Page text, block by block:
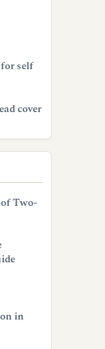
self
cover
Two-
in